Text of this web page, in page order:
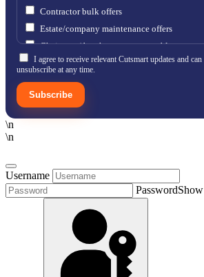
Contractor bulk offers
Estate/company maintenance offers
Chainsaw / brushcutter consumables
I agree to receive relevant Cutsmart updates and can
unsubscribe at any time.
Subscribe
\n
\n
Username
Password